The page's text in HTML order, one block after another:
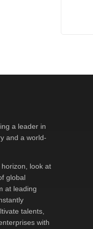
a leader in
and a world-
look at
global
at leading
talents,
with